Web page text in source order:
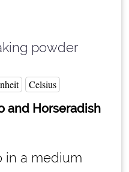
powder
Celsius
and Horseradish
in a medium